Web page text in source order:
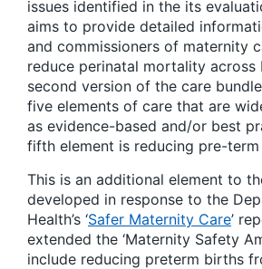
issues identified in the its
aims to provide detailed
and commissioners of maternity
reduce perinatal mortality across
second version of the care
five elements of care that are
as evidence-based and/or best
fifth element is reducing pre-
This is an additional element to
developed in response to the
Health’s ‘Safer Maternity Care’
extended the ‘Maternity Safety
include reducing preterm births